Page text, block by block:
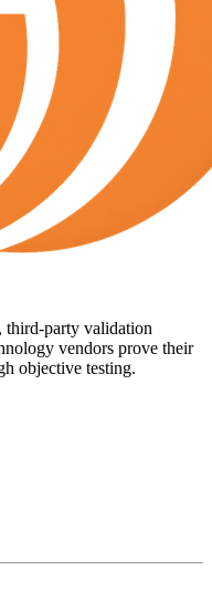
third-party validation
vendors prove their
objective testing.